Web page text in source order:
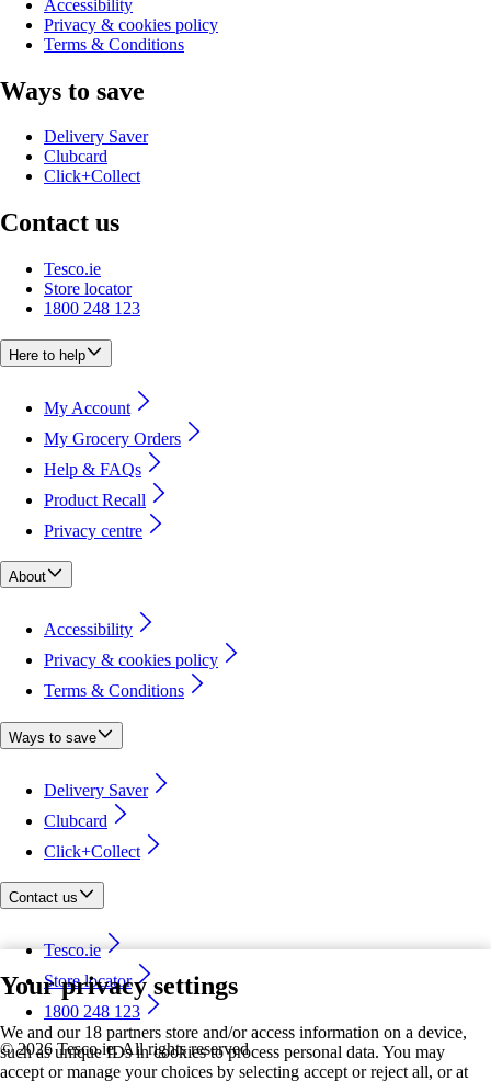
Your privacy settings
We and our 18 partners store and/or access information on a device,
such as unique IDs in cookies to process personal data. You may
accept or manage your choices by selecting accept or reject all, or at
Accessibility
Privacy & cookies policy
Terms & Conditions
Ways to save
Delivery Saver
Clubcard
Click+Collect
Contact us
Tesco.ie
Store locator
1800 248 123
Here to help
My Account
My Grocery Orders
Help & FAQs
Product Recall
Privacy centre
About
Accessibility
Privacy & cookies policy
Terms & Conditions
Ways to save
Delivery Saver
Clubcard
Click+Collect
Contact us
Tesco.ie
Store locator
1800 248 123
©2026 Tesco.ie. All rights reserved